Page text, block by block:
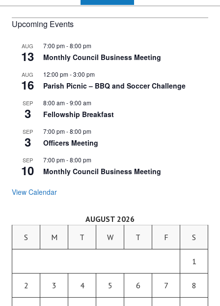
Upcoming Events
AUG
13
7:00 pm-8:00 pm
Monthly Council Business Meeting
AUG
16
12:00 pm-3:00 pm
Parish Picnic – BBQ and Soccer Challenge
SEP
3
8:00 am-9:00 am
Fellowship Breakfast
SEP
3
7:00 pm-8:00 pm
Officers Meeting
SEP
10
7:00 pm-8:00 pm
Monthly Council Business Meeting
View Calendar
AUGUST 2026
S
M T W T F S
1
2 3 4 5 6 7 8